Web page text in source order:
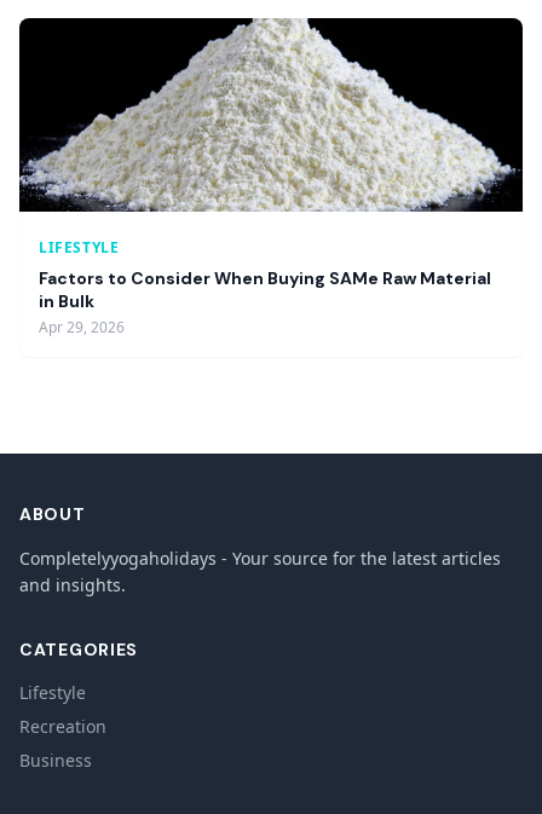
LIFESTYLE
Factors to Consider When Buying SAMe Raw Material
in Bulk
Apr 29, 2026
ABOUT
Completelyyogaholidays - Your source for the latest articles
and insights.
CATEGORIES
Lifestyle
Recreation
Business